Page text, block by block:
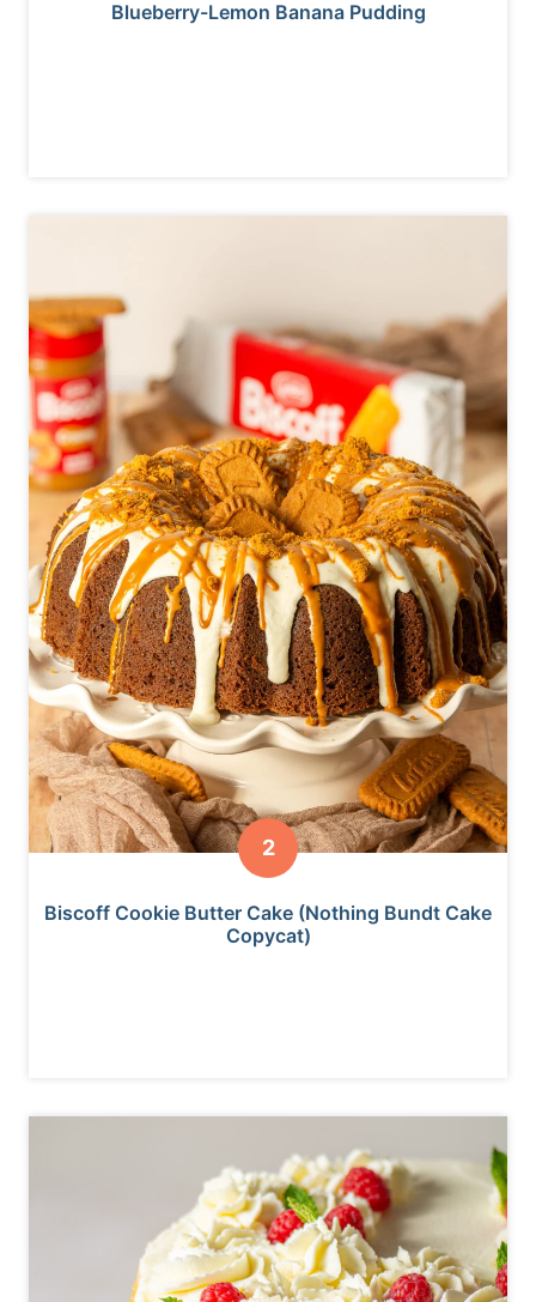
Blueberry-Lemon Banana Pudding
Biscoff Cookie Butter Cake (Nothing Bundt Cake
Copycat)